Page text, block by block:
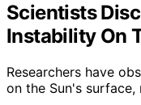
Scientists
Instability On
Researchers have
on the Sun's